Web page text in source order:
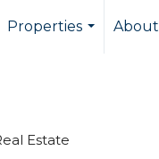
Properties
Estate